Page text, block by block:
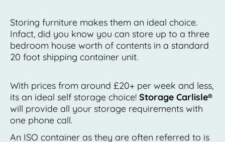
Storing furniture makes them an ideal choice.
Infact, did you know you can store up to a three
bedroom house worth of contents in a standard
20 foot shipping container unit.
With prices from around £20+ per week and less,
its an ideal self storage choice! Storage Carlisle®
will provide all your storage requirements with
one phone call.
An ISO container as they are often referred to is